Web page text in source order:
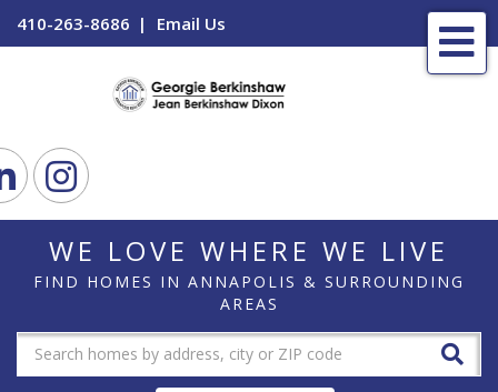
410-263-8686 Email Us
LinkedinInstagram
WE LOVE WHERE WE LIVE
FIND HOMES IN ANNAPOLIS & SURROUNDING
AREAS